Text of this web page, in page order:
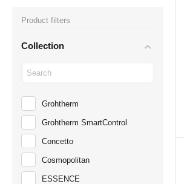
Product filters
Collection
Grohtherm
Grohtherm SmartControl
Concetto
Cosmopolitan
ESSENCE